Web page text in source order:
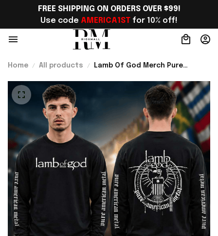
FREE SHIPPING ON ORDERS OVER $99!
Use code AMERICA1ST for 10% off!
Home All products
Lamb Of God Merch Pure
Shirt Perfect Gift For Brother -